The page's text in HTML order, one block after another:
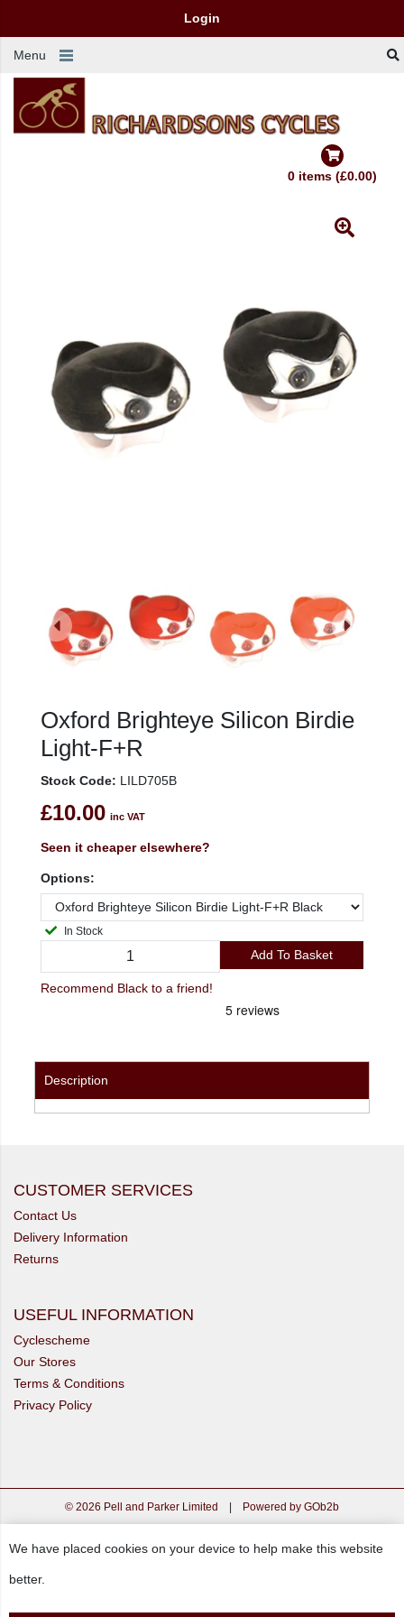
Login
Menu
0 items (£0.00)
Oxford Brighteye Silicon Birdie
Light-F+R
Stock Code: LILD705B
£10.00 inc VAT
Seen it cheaper elsewhere?
Options:
In Stock
Add To Basket
Recommend Black to a friend!
Description
CUSTOMER SERVICES
Contact Us
Delivery Information
Returns
USEFUL INFORMATION
Cyclescheme
Our Stores
Terms & Conditions
Privacy Policy
© 2026 Pell and Parker Limited Powered by GOb2b
We have placed cookies on your device to help make this website
better.